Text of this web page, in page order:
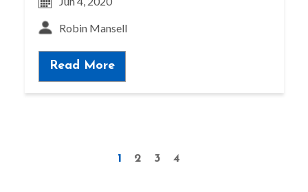
Read More
Robin Mansell
1 2 3 4